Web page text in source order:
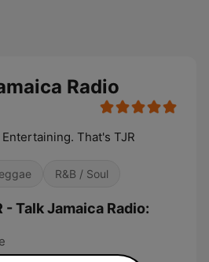
Radio
That's TJR
R&B / Soul
- Talk Jamaica Radio: